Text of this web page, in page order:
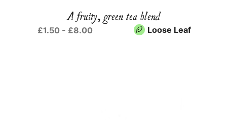
A fruity, green tea blend
£1.50 - £8.00 Loose Leaf